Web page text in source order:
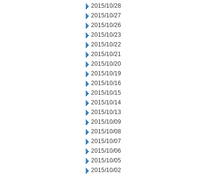
2015/10/28
2015/10/27
2015/10/26
2015/10/23
2015/10/22
2015/10/21
2015/10/20
2015/10/19
2015/10/16
2015/10/15
2015/10/14
2015/10/13
2015/10/09
2015/10/08
2015/10/07
2015/10/06
2015/10/05
2015/10/02